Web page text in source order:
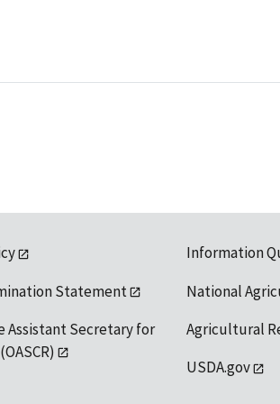
Statement
Assistant Secretary for
Information
National
Agricultural
USDA.gov